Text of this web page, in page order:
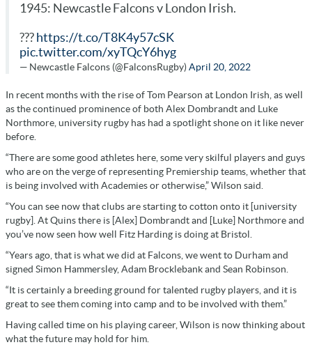
1945: Newcastle Falcons v London Irish.
??? https://t.co/T8K4y57cSK
pic.twitter.com/xyTQcY6hyg
— Newcastle Falcons (@FalconsRugby)April 20, 2022
In recent months with the rise of Tom Pearson at London Irish, as well
as the continued prominence of both Alex Dombrandt and Luke
Northmore, university rugby has had a spotlight shone on it like never
before.
“There are some good athletes here, some very skilful players and guys
who are on the verge of representing Premiership teams, whether that
is being involved with Academies or otherwise,” Wilson said.
“You can see now that clubs are starting to cotton onto it [university
rugby]. At Quins there is [Alex] Dombrandt and [Luke] Northmore and
you’ve now seen how well Fitz Harding is doing at Bristol.
“Years ago, that is what we did at Falcons, we went to Durham and
signed Simon Hammersley, Adam Brocklebank and Sean Robinson.
“It is certainly a breeding ground for talented rugby players, and it is
great to see them coming into camp and to be involved with them.”
Having called time on his playing career, Wilson is now thinking about
what the future may hold for him.